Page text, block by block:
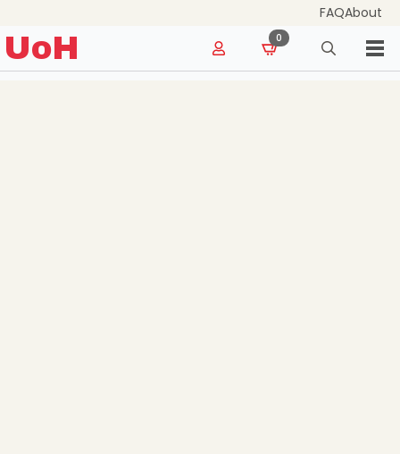
FAQAbout
UoH 0
Search
for: